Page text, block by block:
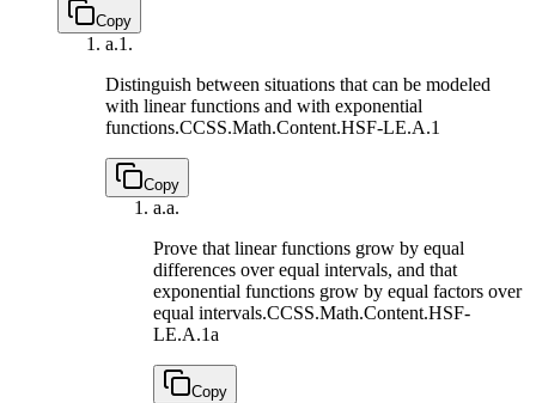
Copy
a.1.
Distinguish between situations that can be modeled
with linear functions and with exponential
functions.CCSS.Math.Content.HSF-LE.A.1
Copy
a.a.
Prove that linear functions grow by equal
differences over equal intervals, and that
exponential functions grow by equal factors over
equal intervals.CCSS.Math.Content.HSF-
LE.A.1a
Copy